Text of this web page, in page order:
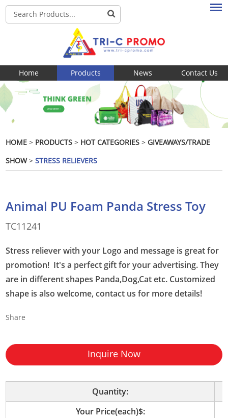
Home Products News Contact Us
HOME > PRODUCTS > HOT CATEGORIES > GIVEAWAYS/TRADE
SHOW > STRESS RELIEVERS
Animal PU Foam Panda Stress Toy
TC11241
Stress reliever with your Logo and message is great for
promotion! It's a perfect gift for your advertising. They
are in different shapes Panda,Dog,Cat etc. Customized
shape is also welcome, contact us for more details!
Share
Inquire Now
Quantity:
Your Price(each)$: